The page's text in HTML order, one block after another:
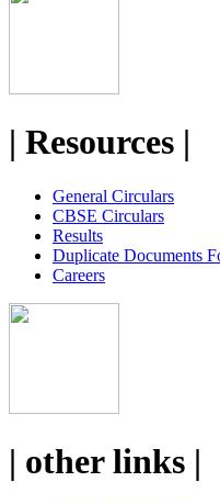
| Resources |
General Circulars
CBSE Circulars
Results
Duplicate Documents
Careers
| other links |